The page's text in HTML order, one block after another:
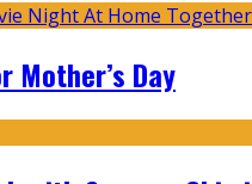
Mother’s Day